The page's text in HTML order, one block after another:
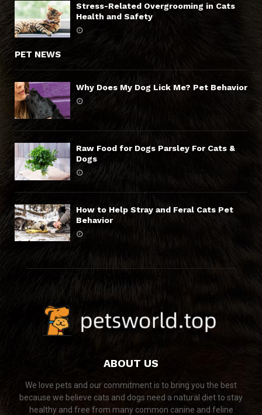
Stress-Related Overgrooming in Cats
Health and Safety
PET NEWS
Why Does My Dog Lick Me? Pet Behavior
Raw Food for Dogs Parsley For Cats &
Dogs
How to Help Stray and Feral Cats Pet
Behavior
ABOUT US
We love pets and our commitment is to bring you the best
because we believe cats and dogs need a natural diet to stay
healthy and free from many common canine and feline